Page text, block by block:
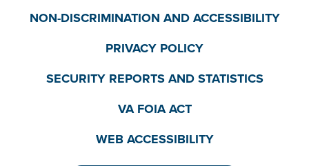
NON-DISCRIMINATION AND ACCESSIBILITY
PRIVACY POLICY
SECURITY REPORTS AND STATISTICS
VA FOIA ACT
WEB ACCESSIBILITY